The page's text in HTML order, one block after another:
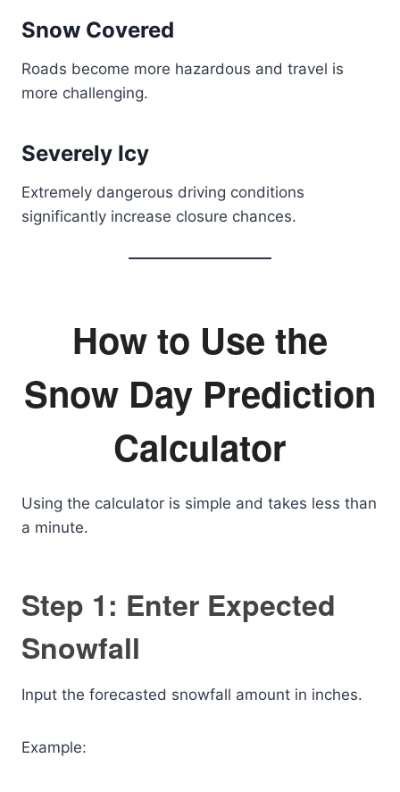
Snow Covered
Roads become more hazardous and travel is
more challenging.
Severely Icy
Extremely dangerous driving conditions
significantly increase closure chances.
How to Use the
Snow Day Prediction
Calculator
Using the calculator is simple and takes less than
a minute.
Step 1: Enter Expected
Snowfall
Input the forecasted snowfall amount in inches.
Example: